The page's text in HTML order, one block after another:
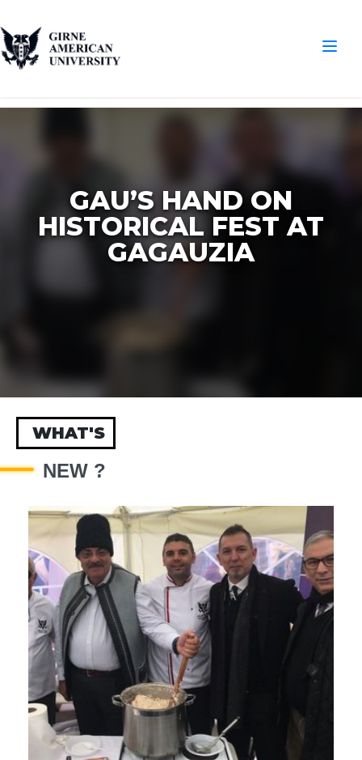
GAU’S HAND ON
HISTORICAL FEST AT
GAGAUZIA
WHAT'S
NEW ?